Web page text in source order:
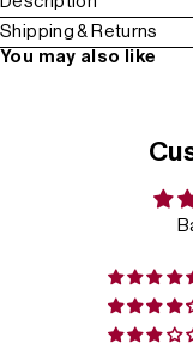
Shipping & Returns
You may also like